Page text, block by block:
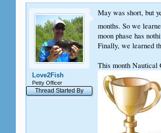
Love2Fish
Petty Officer
Thread Started By
May was short, but
months. So we
moon phase has
Finally, we learned
This month Nautical